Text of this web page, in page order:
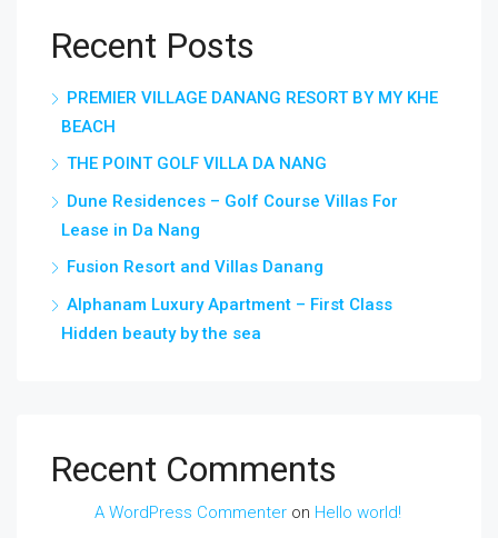
Recent Posts
PREMIER VILLAGE DANANG RESORT BY MY KHE
BEACH
THE POINT GOLF VILLA DA NANG
Dune Residences – Golf Course Villas For
Lease in Da Nang
Fusion Resort and Villas Danang
Alphanam Luxury Apartment – First Class
Hidden beauty by the sea
Recent Comments
A WordPress Commenter on Hello world!